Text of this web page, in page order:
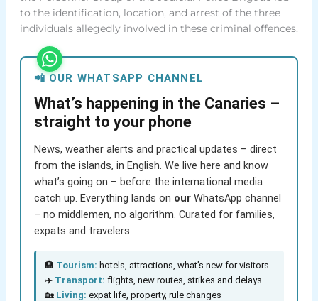
to the identification, location, and arrest of the three
individuals allegedly involved in these criminal offences.
📲 OUR WHATSAPP CHANNEL
What’s happening in the Canaries –
straight to your phone
News, weather alerts and practical updates – direct
from the islands, in English. We live here and know
what’s going on – before the international media
catch up. Everything lands on ourWhatsApp channel
– no middlemen, no algorithm. Curated for families,
expats and travelers.
🏨 Tourism: hotels, attractions, what’s new for visitors
✈️ Transport: flights, new routes, strikes and delays
🏡 Living: expat life, property, rule changes